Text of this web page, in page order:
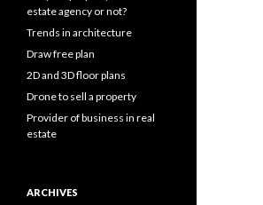
estate agency or not?
Trends in architecture
Draw free plan
2D and 3D floor plans
Drone to sell a property
Provider of business in real
estate
ARCHIVES